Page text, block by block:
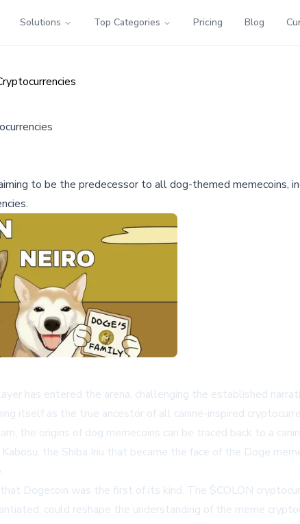
Solutions Top Categories Pricing Blog
to be the predecessor to all dog-themed memecoins,
has entered the arena, challenging the established
itself as the true ancestor of all canine-inspired
the origins of dog memecoins can be traced back to a
the Shiba Inu that became the face of the Doge
Dogecoin was the first of its kind. The $COLON
could reshape the understanding of the meme